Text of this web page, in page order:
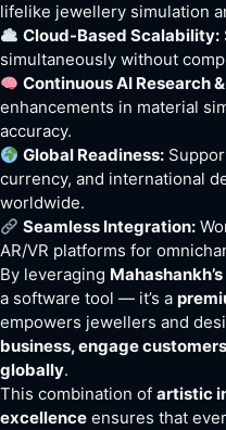
lifelike jewellery simulation
Cloud-Based Scalability:
simultaneously without
Continuous AI Research
enhancements in material
accuracy.
Global Readiness:
currency, and international
worldwide.
Seamless Integration:
AR/VR platforms for
By leveraging
a software tool — it’s a
empowers jewellers and
business, engage
globally.
This combination of artistic
excellence ensures that